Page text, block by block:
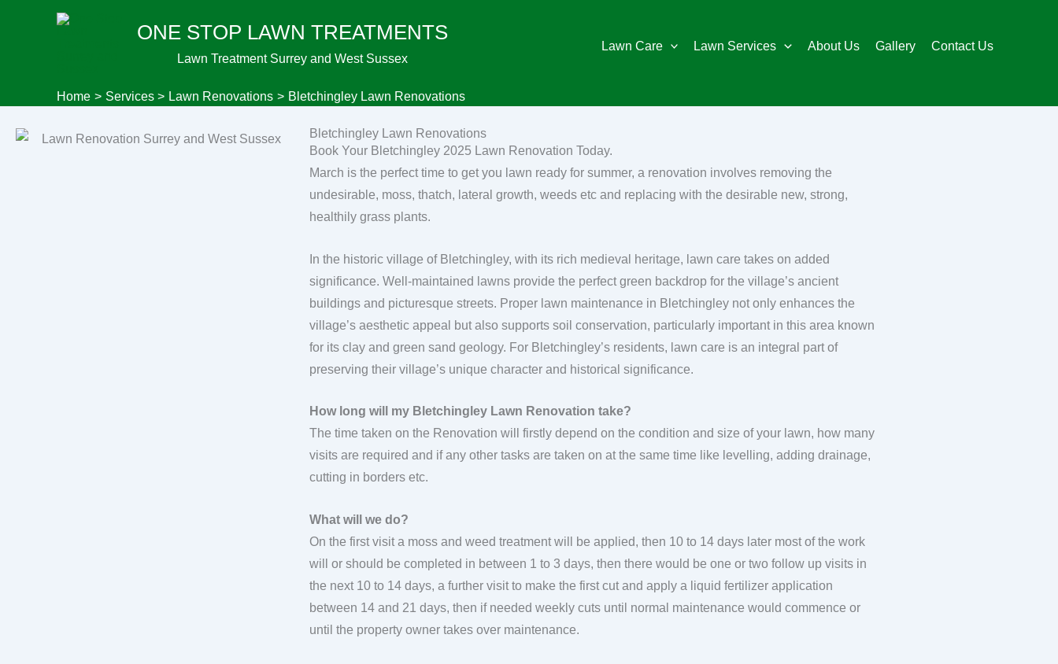
ONE STOP LAWN TREATMENTS
Lawn Treatment Surrey and West Sussex
Lawn Care Lawn Services About Us Gallery Contact Us
Home Services Lawn Renovations Bletchingley Lawn Renovations
Bletchingley Lawn Renovations
Book Your Bletchingley 2025 Lawn Renovation Today.
March is the perfect time to get you lawn ready for summer, a renovation involves removing the
undesirable, moss, thatch, lateral growth, weeds etc and replacing with the desirable new, strong,
healthily grass plants.
In the historic village of Bletchingley, with its rich medieval heritage, lawn care takes on added
significance. Well-maintained lawns provide the perfect green backdrop for the village’s ancient
buildings and picturesque streets. Proper lawn maintenance in Bletchingley not only enhances the
village’s aesthetic appeal but also supports soil conservation, particularly important in this area known
for its clay and green sand geology. For Bletchingley’s residents, lawn care is an integral part of
preserving their village’s unique character and historical significance.
How long will my Bletchingley Lawn Renovation take?
The time taken on the Renovation will firstly depend on the condition and size of your lawn, how many
visits are required and if any other tasks are taken on at the same time like levelling, adding drainage,
cutting in borders etc.
What will we do?
On the first visit a moss and weed treatment will be applied, then 10 to 14 days later most of the work
will or should be completed in between 1 to 3 days, then there would be one or two follow up visits in
the next 10 to 14 days, a further visit to make the first cut and apply a liquid fertilizer application
between 14 and 21 days, then if needed weekly cuts until normal maintenance would commence or
until the property owner takes over maintenance.